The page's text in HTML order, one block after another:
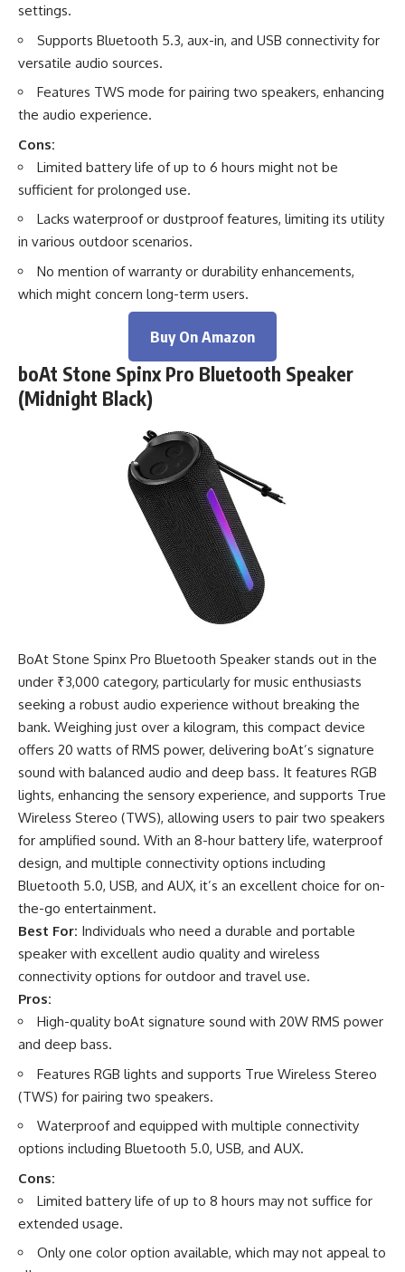
settings.
Supports Bluetooth 5.3, aux-in, and USB connectivity for
versatile audio sources.
Features TWS mode for pairing two speakers, enhancing
the audio experience.
Cons:
Limited battery life of up to 6 hours might not be
sufficient for prolonged use.
Lacks waterproof or dustproof features, limiting its utility
in various outdoor scenarios.
No mention of warranty or durability enhancements,
which might concern long-term users.
Buy On Amazon
boAt Stone Spinx Pro Bluetooth Speaker
(Midnight Black)
BoAt Stone Spinx Pro Bluetooth Speaker stands out in the
under ₹3,000 category, particularly for music enthusiasts
seeking a robust audio experience without breaking the
bank. Weighing just over a kilogram, this compact device
offers 20 watts of RMS power, delivering boAt’s signature
sound with balanced audio and deep bass. It features RGB
lights, enhancing the sensory experience, and supports True
Wireless Stereo (TWS), allowing users to pair two speakers
for amplified sound. With an 8-hour battery life, waterproof
design, and multiple connectivity options including
Bluetooth 5.0, USB, and AUX, it’s an excellent choice for on-
the-go entertainment.
Best For: Individuals who need a durable and portable
speaker with excellent audio quality and wireless
connectivity options for outdoor and travel use.
Pros:
High-quality boAt signature sound with 20W RMS power
and deep bass.
Features RGB lights and supports True Wireless Stereo
(TWS) for pairing two speakers.
Waterproof and equipped with multiple connectivity
options including Bluetooth 5.0, USB, and AUX.
Cons:
Limited battery life of up to 8 hours may not suffice for
extended usage.
Only one color option available, which may not appeal to